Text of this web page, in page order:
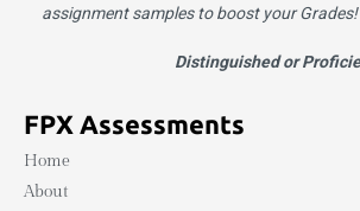
assignment samples to boost your Grades!
Distinguished or
FPX Assessments
Home
About